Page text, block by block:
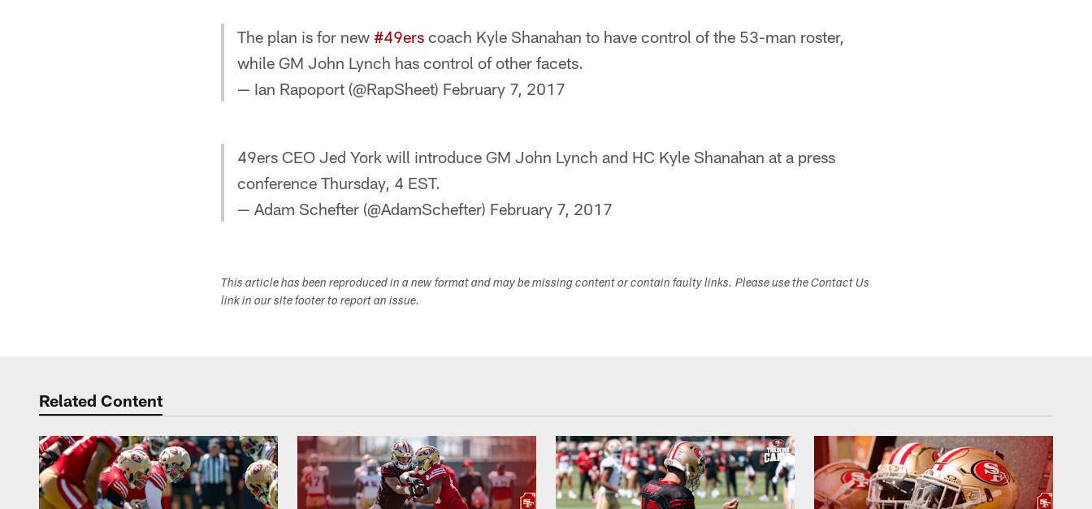
The plan is for new #49ers coach Kyle Shanahan to have control of the 53-man roster,
while GM John Lynch has control of other facets.
— Ian Rapoport (@RapSheet) February 7, 2017
49ers CEO Jed York will introduce GM John Lynch and HC Kyle Shanahan at a press
conference Thursday, 4 EST.
— Adam Schefter (@AdamSchefter) February 7, 2017
This article has been reproduced in a new format and may be missing content or contain faulty links. Please use the Contact Us
link in our site footer to report an issue.
Related Content